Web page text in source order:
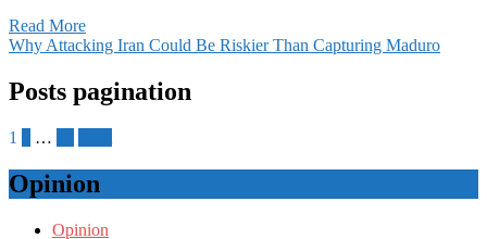
Read More
Why Attacking Iran Could Be Riskier Than Capturing Maduro
Posts pagination
1 …
Opinion
Opinion